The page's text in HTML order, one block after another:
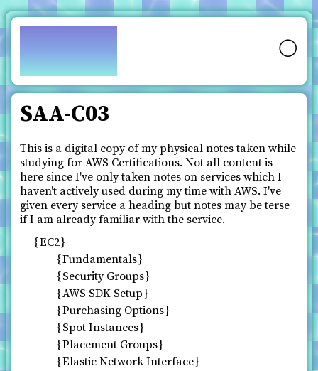
pfy.ch 🌕
SAA-C03
This is a digital copy of my physical notes taken while
studying for AWS Certifications. Not all content is
here since I've only taken notes on services which I
haven't actively used during my time with AWS. I've
given every service a heading but notes may be terse
if I am already familiar with the service.
EC2
Fundamentals
Security Groups
AWS SDK Setup
Purchasing Options
Spot Instances
Placement Groups
Elastic Network Interface